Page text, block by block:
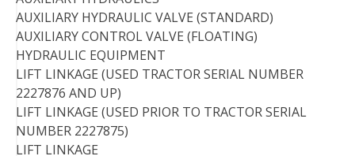
AUXILIARY HYDRAULIC VALVE (STANDARD)
AUXILIARY CONTROL VALVE (FLOATING)
HYDRAULIC EQUIPMENT
LIFT LINKAGE (USED TRACTOR SERIAL NUMBER
2227876 AND UP)
LIFT LINKAGE (USED PRIOR TO TRACTOR SERIAL
NUMBER 2227875)
LIFT LINKAGE